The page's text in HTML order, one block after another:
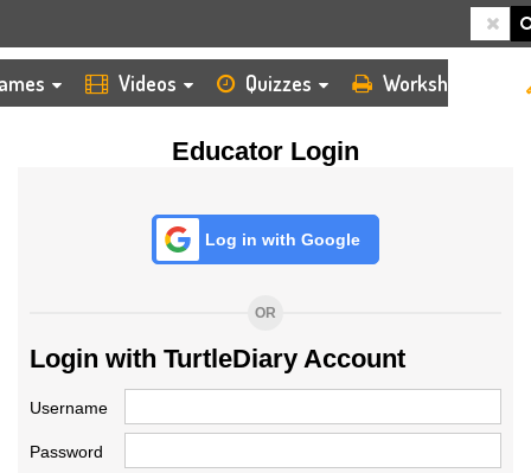
Videos Quizzes Worksheets
Educator Login
Log in with Google
OR
Login with TurtleDiary Account
Username
Password